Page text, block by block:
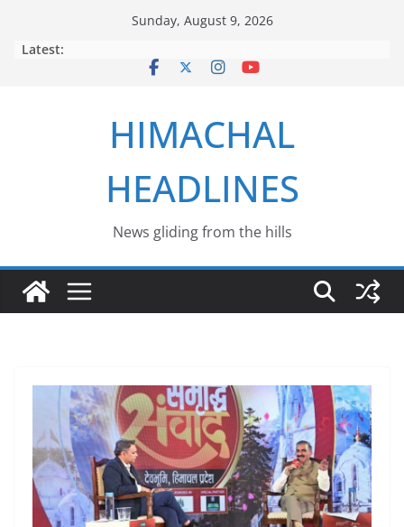
Sunday, August 9, 2026
Latest:
HIMACHAL
HEADLINES
News gliding from the hills